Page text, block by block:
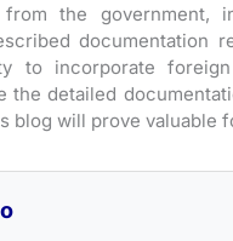
from the government,
documentation
to incorporate
the detailed
blog will prove valuable